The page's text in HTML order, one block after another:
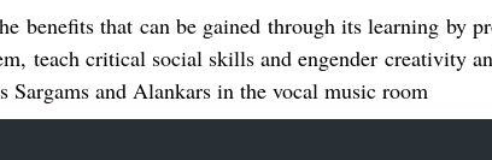
benefits that can be gained through its learning by
teach critical social skills and engender creativity
and Alankars in the vocal music room